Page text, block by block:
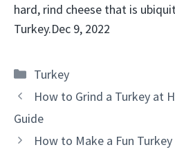
hard, rind cheese that is
Turkey.Dec 9, 2022
Categories
Turkey
How to Grind a Turkey at
Guide
How to Make a Fun